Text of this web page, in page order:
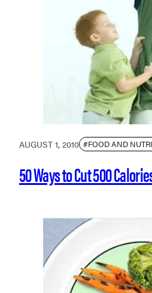
AUGUST 1, 2010 #FOOD AND
50 Ways to Cut 500